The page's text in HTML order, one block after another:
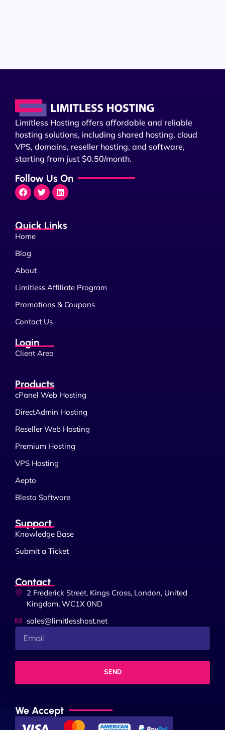
Limitless Hosting offers affordable and reliable
hosting solutions, including shared hosting, cloud
VPS, domains, reseller hosting, and software,
starting from just $0.50/month.
Follow Us On
Quick Links
Home
Blog
About
Limitless Affiliate Program
Promotions & Coupons
Contact Us
Login
Client Area
Products
cPanel Web Hosting
DirectAdmin Hosting
Reseller Web Hosting
Premium Hosting
VPS Hosting
Aepto
Blesta Software
Support
Knowledge Base
Submit a Ticket
Contact
2 Frederick Street, Kings Cross, London, United
Kingdom, WC1X 0ND
sales@limitlesshost.net
SEND
We Accept